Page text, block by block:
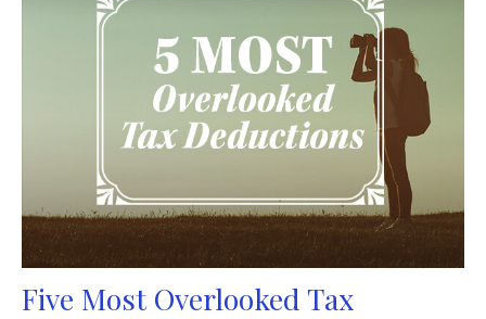
Five Most Overlooked Tax